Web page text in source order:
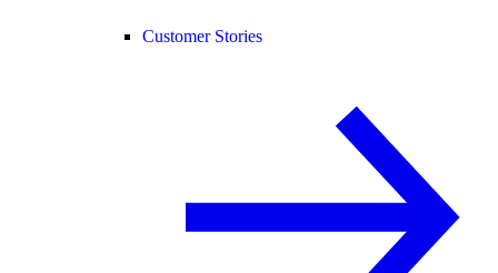
Customer Stories